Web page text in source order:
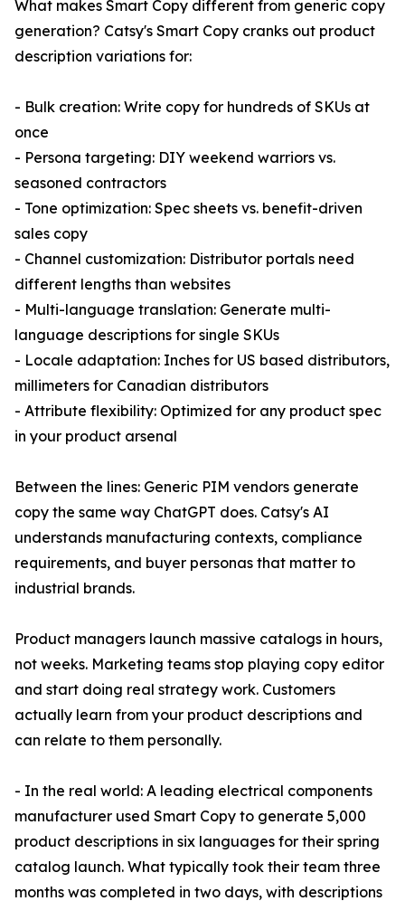
What makes Smart Copy different from generic copy
generation? Catsy's Smart Copy cranks out product
description variations for:
- Bulk creation: Write copy for hundreds of SKUs at
once
- Persona targeting: DIY weekend warriors vs.
seasoned contractors
- Tone optimization: Spec sheets vs. benefit-driven
sales copy
- Channel customization: Distributor portals need
different lengths than websites
- Multi-language translation: Generate multi-
language descriptions for single SKUs
- Locale adaptation: Inches for US based distributors,
millimeters for Canadian distributors
- Attribute flexibility: Optimized for any product spec
in your product arsenal
Between the lines: Generic PIM vendors generate
copy the same way ChatGPT does. Catsy's AI
understands manufacturing contexts, compliance
requirements, and buyer personas that matter to
industrial brands.
Product managers launch massive catalogs in hours,
not weeks. Marketing teams stop playing copy editor
and start doing real strategy work. Customers
actually learn from your product descriptions and
can relate to them personally.
- In the real world: A leading electrical components
manufacturer used Smart Copy to generate 5,000
product descriptions in six languages for their spring
catalog launch. What typically took their team three
months was completed in two days, with descriptions